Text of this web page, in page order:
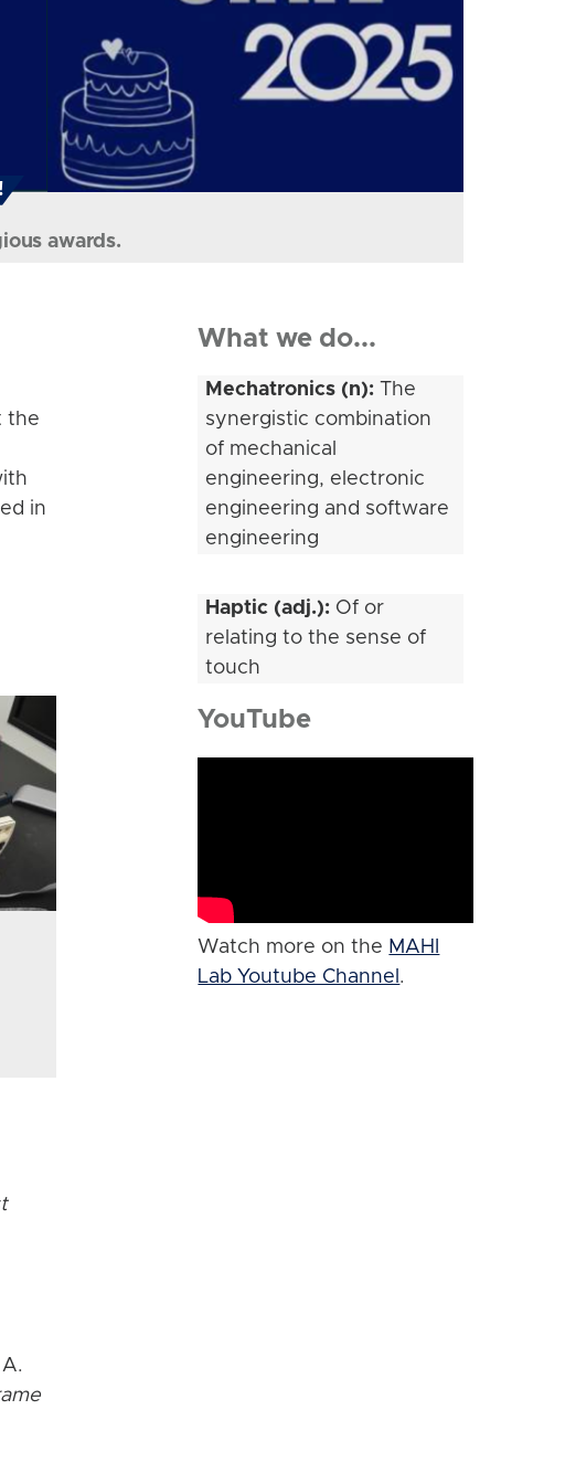
awards.
the
in
What we do...
Mechatronics (n): The
synergistic combination
of mechanical
engineering, electronic
engineering and software
engineering
Haptic (adj.): Of or
relating to the sense of
touch
YouTube
Watch more on the MAHI
Lab Youtube Channel .